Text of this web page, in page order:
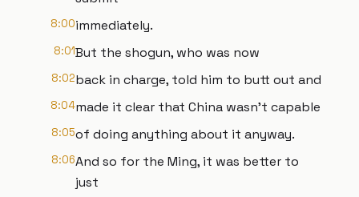
8:00immediately.
8:01But the shogun, who was now
8:02back in charge, told him to butt out and
8:04made it clear that China wasn't capable
8:05of doing anything about it anyway.
8:06And so for the Ming, it was better to
just